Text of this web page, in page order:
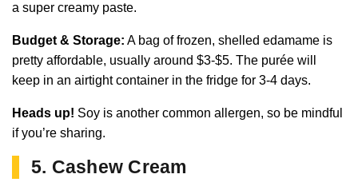
a super creamy paste.
Budget & Storage: A bag of frozen, shelled edamame is
pretty affordable, usually around $3-$5. The purée will
keep in an airtight container in the fridge for 3-4 days.
Heads up! Soy is another common allergen, so be mindful
if you’re sharing.
5. Cashew Cream